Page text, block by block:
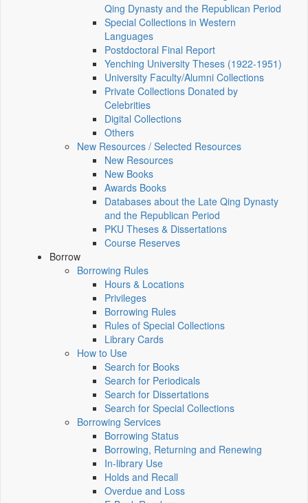
Qing Dynasty and the Republican Period
Special Collections in Western
Languages
Postdoctoral Final Report
Yenching University Theses (1922‑1951)
University Faculty/Alumni Collections
Private Collections Donated by
Celebrities
Digital Collections
Others
New Resources / Selected Resources
New Resources
New Books
Awards Books
Databases about the Late Qing Dynasty
and the Republican Period
PKU Theses & Dissertations
Course Reserves
Borrow
Borrowing Rules
Hours & Locations
Privileges
Borrowing Rules
Rules of Special Collections
Library Cards
How to Use
Search for Books
Search for Periodicals
Search for Dissertations
Search for Special Collections
Borrowing Services
Borrowing Status
Borrowing, Returning and Renewing
In-library Use
Holds and Recall
Overdue and Loss